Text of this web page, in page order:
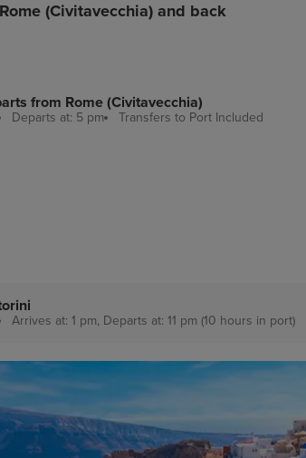
(Civitavecchia) and back
from Rome (Civitavecchia)
Departs at: 5 pm Transfers to Port Included
Arrives at: 1 pm, Departs at: 11 pm (10 hours in port)